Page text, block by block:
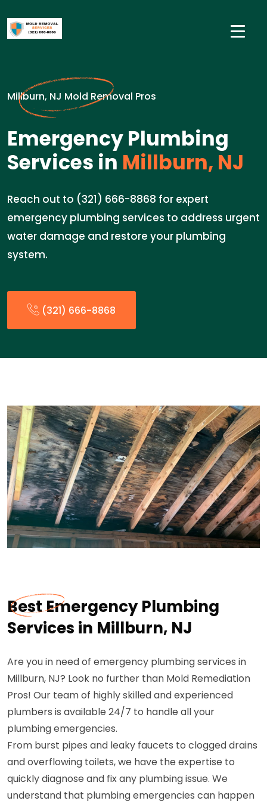
Millburn, NJ Mold Removal Pros
Emergency Plumbing
Services in Millburn, NJ
Reach out to (321) 666-8868 for expert
emergency plumbing services to address urgent
water damage and restore your plumbing
system.
(321) 666-8868
Best Emergency Plumbing
Services in Millburn, NJ
Are you in need of emergency plumbing services in
Millburn, NJ? Look no further than Mold Remediation
Pros! Our team of highly skilled and experienced
plumbers is available 24/7 to handle all your
plumbing emergencies.
From burst pipes and leaky faucets to clogged drains
and overflowing toilets, we have the expertise to
quickly diagnose and fix any plumbing issue. We
understand that plumbing emergencies can happen